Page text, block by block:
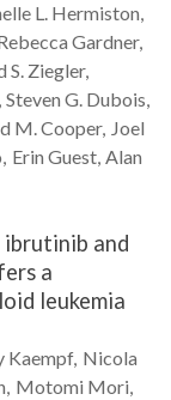
L. Hermiston
Gardner
S. Ziegler
Steven G. Dubois
M.Cooper Joel
Erin Guest Alan
and
a
leukemia
Kaempf Nicola
Motomi Mori